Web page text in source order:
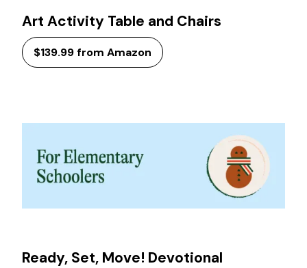
Art Activity Table and Chairs
$139.99 from Amazon
Ready, Set, Move! Devotional